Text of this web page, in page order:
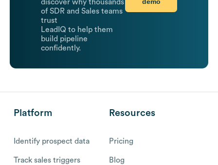
discover why thousands
of SDR and Sales teams
trust
LeadIQ to help them
build pipeline
confidently.
demo
Platform
Identify prospect data
Track sales triggers
Resources
Pricing
Blog